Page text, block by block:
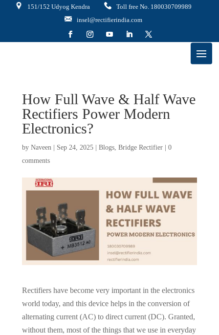
151/152 Udyog Kendra
Toll free No. 180030709989
insel@rectifierindia.com
How Full Wave & Half Wave
Rectifiers Power Modern
Electronics?
by Naveen| Sep 24, 2025| Blogs, Bridge Rectifier| 0
comments
Rectifiers have become very important in the electronics
world today, and this device helps in the conversion of
alternating current (AC) to direct current (DC). Granted,
without them, most of the things that we use in everyday